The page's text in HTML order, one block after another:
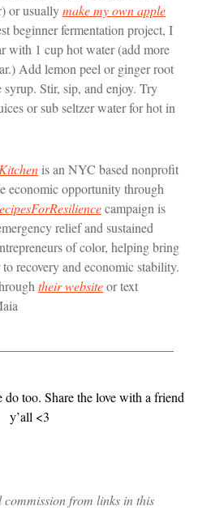
or usuallymake my own apple
beginner fermentation project, I
with 1 cup hot water (add more
Add lemon peel or ginger root
Stir, sip, and enjoy. Try
or sub seltzer water for hot in
is an NYC based nonprofit
economic opportunity through
campaign is
relief and sustained
of color, helping bring
recovery and economic stability.
their websiteor text
do too. Share the love with a friend
y’all <3
from links in this